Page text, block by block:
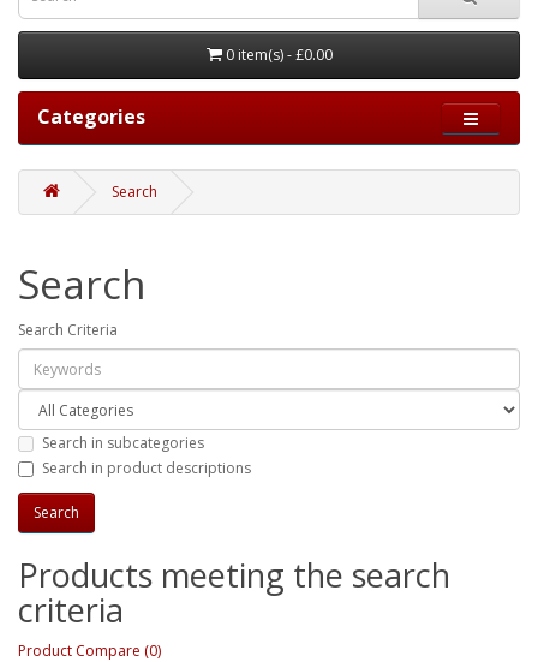
0 item(s) - £0.00
Categories
Search
Search
Search Criteria
Search in subcategories
Search in product descriptions
Products meeting the search
criteria
Product Compare (0)